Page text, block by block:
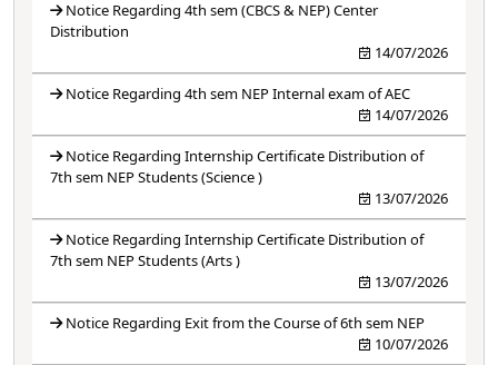
Notice Regarding 4th sem (CBCS & NEP) Center
Distribution
14/07/2026
Notice Regarding 4th sem NEP Internal exam of AEC
14/07/2026
Notice Regarding Internship Certificate Distribution of
7th sem NEP Students (Science )
13/07/2026
Notice Regarding Internship Certificate Distribution of
7th sem NEP Students (Arts )
13/07/2026
Notice Regarding Exit from the Course of 6th sem NEP
10/07/2026